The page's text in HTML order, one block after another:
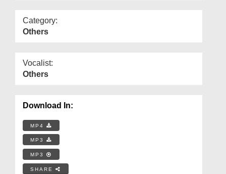
Category:
Others
Vocalist:
Others
Download In:
MP4
MP3
MP3
SHARE